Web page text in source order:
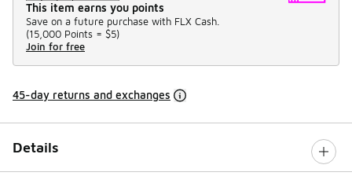
This item earns you points
Save on a future purchase with FLX Cash.
(15,000 Points = $5)
Join for free
45-day returns and exchanges
Details